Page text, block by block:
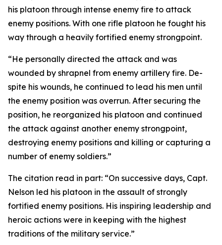
his platoon through intense enemy fire to attack
enemy positions. With one rifle platoon he fought his
way through a heavily fortified enemy strongpoint.
“He personally directed the attack and was
wounded by shrapnel from enemy artillery fire. De-
spite his wounds, he continued to lead his men until
the enemy position was overrun. After securing the
position, he reorganized his platoon and continued
the attack against another enemy strongpoint,
destroying enemy positions and killing or capturing a
number of enemy soldiers.”
The citation read in part: “On successive days, Capt.
Nelson led his platoon in the assault of strongly
fortified enemy positions. His inspiring leadership and
heroic actions were in keeping with the highest
traditions of the military service.”